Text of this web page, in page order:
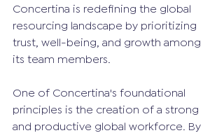
Concertina is redefining the global
resourcing landscape by prioritizing
trust, well-being, and growth among
its team members.
One of Concertina's foundational
principles is the creation of a strong
and productive global workforce. By